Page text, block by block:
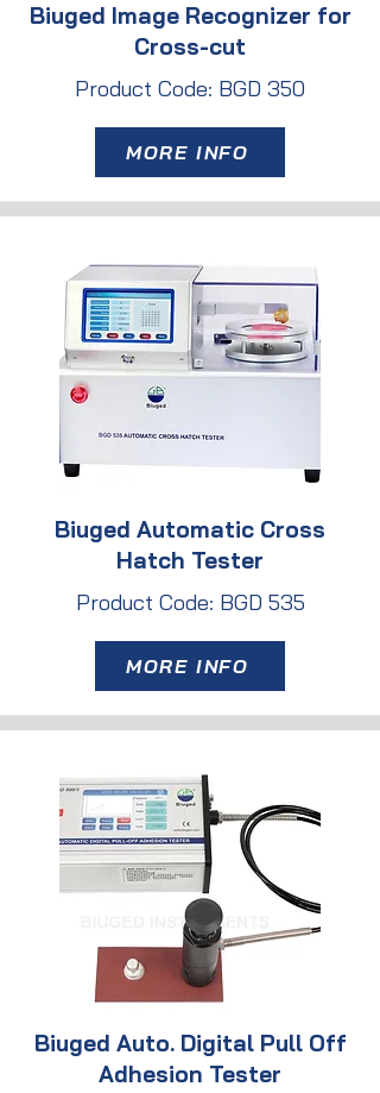
Biuged Image Recognizer for
Cross-cut
Product Code: BGD 350
MORE INFO
Biuged Automatic Cross
Hatch Tester
Product Code: BGD 535
MORE INFO
Biuged Auto. Digital Pull Off
Adhesion Tester